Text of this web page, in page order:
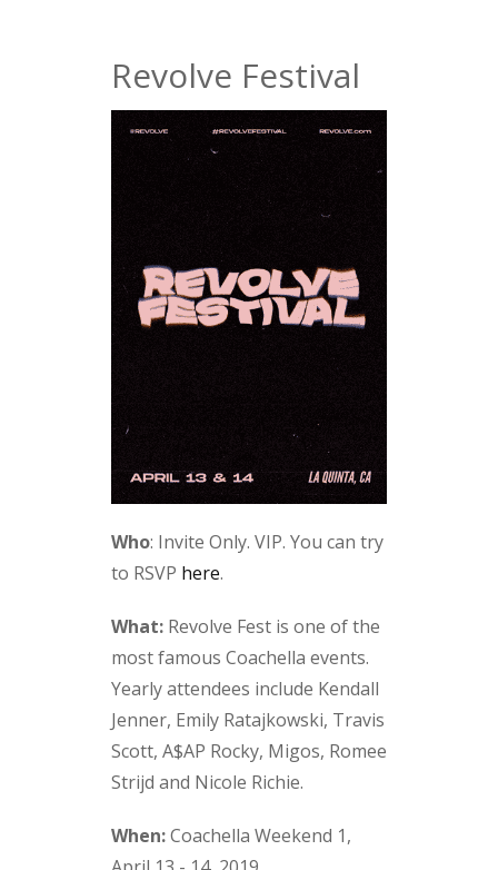
Revolve Festival
Who: Invite Only. VIP. You can try
to RSVP here.
What: Revolve Fest is one of the
most famous Coachella events.
Yearly attendees include Kendall
Jenner, Emily Ratajkowski, Travis
Scott, A$AP Rocky, Migos, Romee
Strijd and Nicole Richie.
When:Coachella Weekend 1,